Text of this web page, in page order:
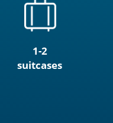
1-2
suitcases